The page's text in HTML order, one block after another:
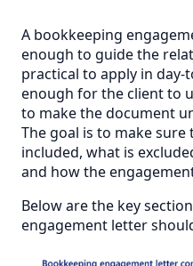
A bookkeeping
enough to guide the
practical to apply in day-
enough for the client to
to make the document
The goal is to make
included, what is
and how the
Below are the key
engagement letter